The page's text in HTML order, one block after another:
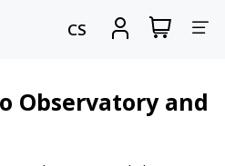
CS
Sign
View
my
Observatory and